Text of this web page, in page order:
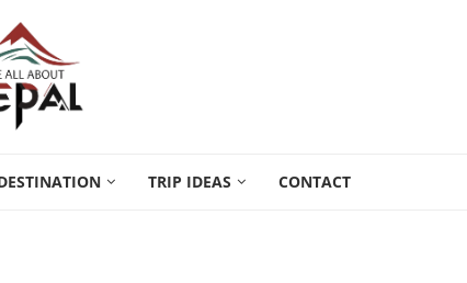
TRIP IDEAS CONTACT